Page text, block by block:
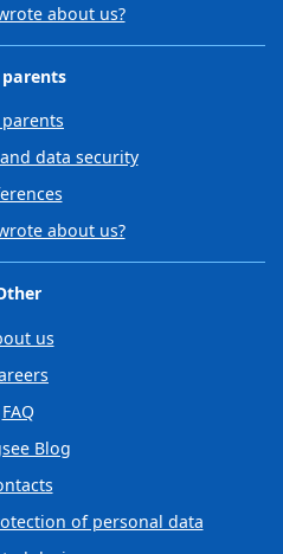
about us?
parents
data security
about us?
us
FAQ
Blog
of personal data